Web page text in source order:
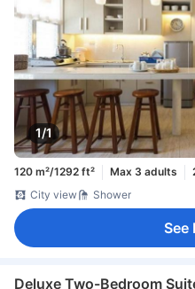
1/1
120 m²/1292 ft² Max 3 adults
City view
Shower
See
Deluxe Two-Bedroom